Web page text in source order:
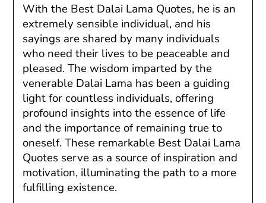
With the Best Dalai Lama Quotes, he is an
extremely sensible individual, and his
sayings are shared by many individuals
who need their lives to be peaceable and
pleased. The wisdom imparted by the
venerable Dalai Lama has been a guiding
light for countless individuals, offering
profound insights into the essence of life
and the importance of remaining true to
oneself. These remarkable Best Dalai Lama
Quotes serve as a source of inspiration and
motivation, illuminating the path to a more
fulfilling existence.